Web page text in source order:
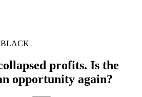
BLACK
profits. Is the
opportunity again?